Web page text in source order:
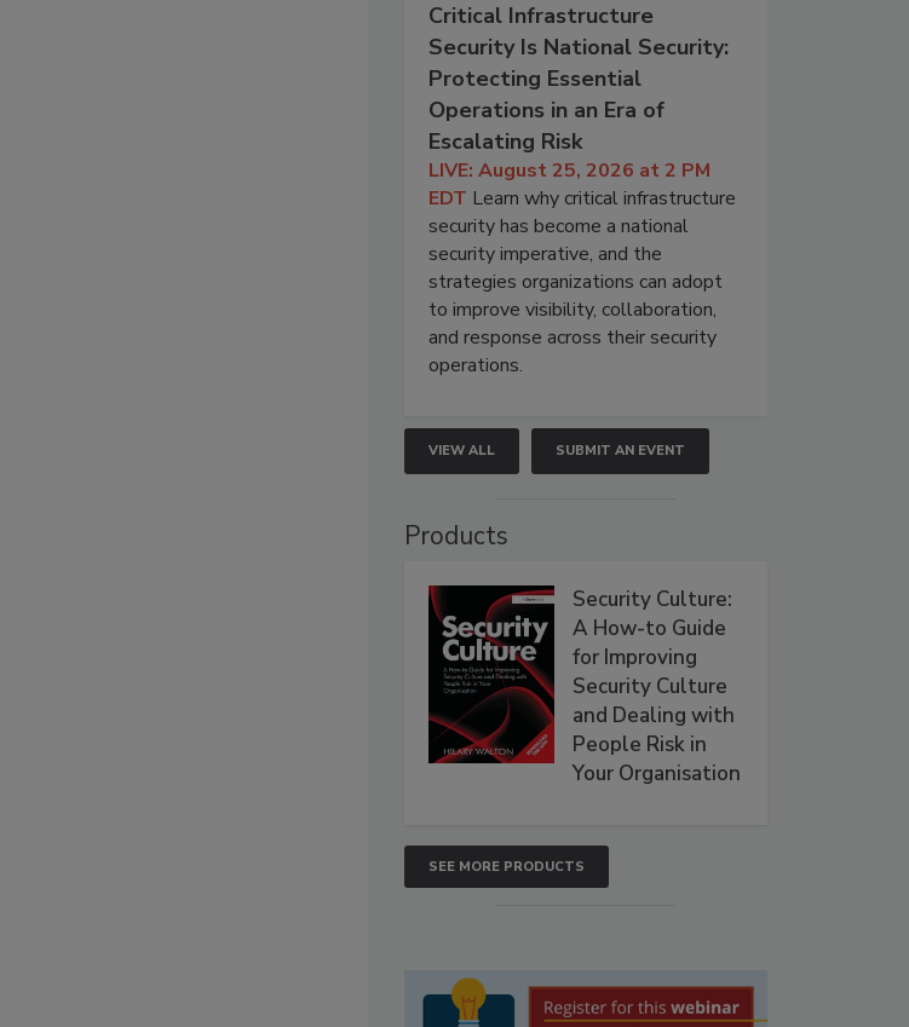
Critical Infrastructure
Security Is National Security:
Protecting Essential
Operations in an Era of
Escalating Risk
LIVE: August 25, 2026 at 2 PM
EDT Learn why critical infrastructure
security has become a national
security imperative, and the
strategies organizations can adopt
to improve visibility, collaboration,
and response across their security
operations.
VIEW ALL SUBMIT AN EVENT
Products
Security Culture:
A How-to Guide
for Improving
Security Culture
and Dealing with
People Risk in
Your Organisation
SEE MORE PRODUCTS